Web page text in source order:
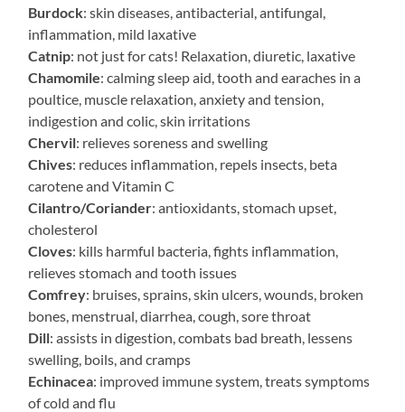
Burdock: skin diseases, antibacterial, antifungal,
inflammation, mild laxative
Catnip: not just for cats! Relaxation, diuretic, laxative
Chamomile: calming sleep aid, tooth and earaches in a
poultice, muscle relaxation, anxiety and tension,
indigestion and colic, skin irritations
Chervil: relieves soreness and swelling
Chives: reduces inflammation, repels insects, beta
carotene and Vitamin C
Cilantro/Coriander: antioxidants, stomach upset,
cholesterol
Cloves: kills harmful bacteria, fights inflammation,
relieves stomach and tooth issues
Comfrey: bruises, sprains, skin ulcers, wounds, broken
bones, menstrual, diarrhea, cough, sore throat
Dill: assists in digestion, combats bad breath, lessens
swelling, boils, and cramps
Echinacea: improved immune system, treats symptoms
of cold and flu